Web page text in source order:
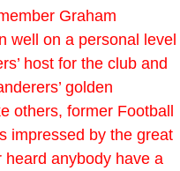
Graham
well on a personal level
host for the club and
golden
others, former Football
impressed by the great
heard anybody have a